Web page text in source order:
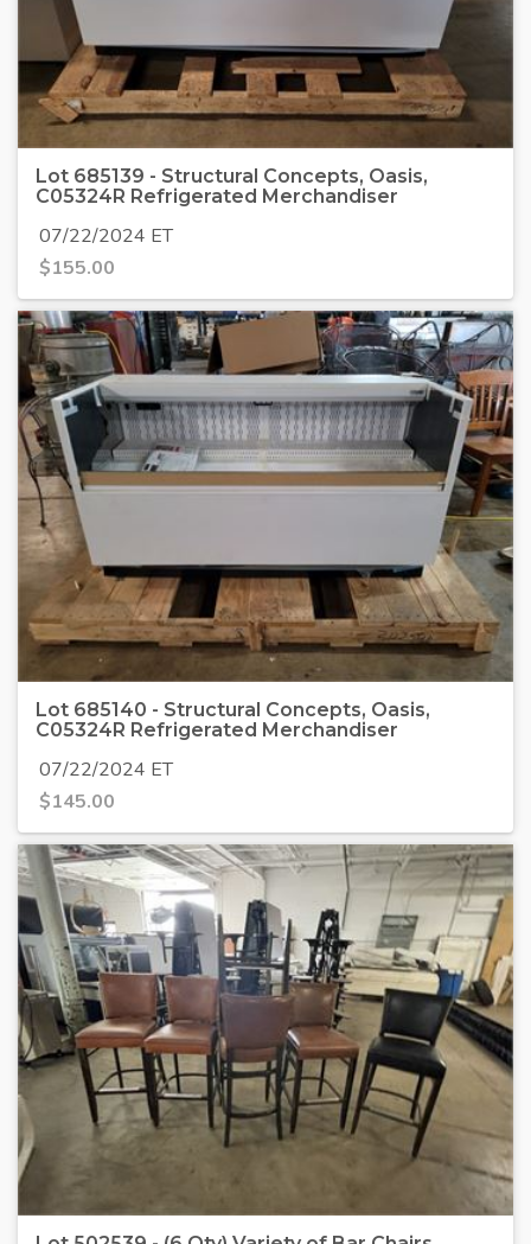
Lot 685139 - Structural Concepts, Oasis,
C05324R Refrigerated Merchandiser
07/22/2024 ET
$155.00
Lot 685140 - Structural Concepts, Oasis,
C05324R Refrigerated Merchandiser
07/22/2024 ET
$145.00